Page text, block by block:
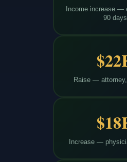
Income increase —
90 days
Raise —
Increase —